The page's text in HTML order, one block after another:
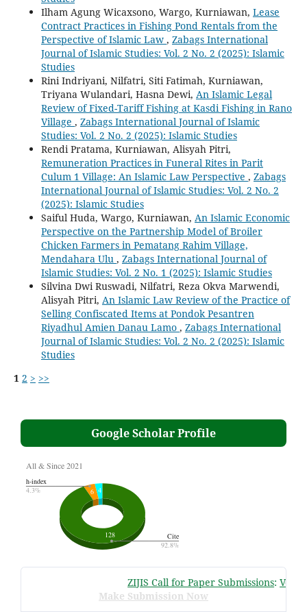
Ilham Agung Wicaxsono, Wargo, Kurniawan, Lease
Contract Practices in Fishing Pond Rentals from the
Perspective of Islamic Law , Zabags International
Journal of Islamic Studies: Vol. 2 No. 2 (2025): Islamic
Studies
Rini Indriyani, Nilfatri, Siti Fatimah, Kurniawan,
Triyana Wulandari, Hasna Dewi, An Islamic Legal
Review of Fixed-Tariff Fishing at Kasdi Fishing in Rano
Village , Zabags International Journal of Islamic
Studies: Vol. 2 No. 2 (2025): Islamic Studies
Rendi Pratama, Kurniawan, Alisyah Pitri,
Remuneration Practices in Funeral Rites in Parit
Culum 1 Village: An Islamic Law Perspective , Zabags
International Journal of Islamic Studies: Vol. 2 No. 2
(2025): Islamic Studies
Saiful Huda, Wargo, Kurniawan, An Islamic Economic
Perspective on the Partnership Model of Broiler
Chicken Farmers in Pematang Rahim Village,
Mendahara Ulu , Zabags International Journal of
Islamic Studies: Vol. 2 No. 1 (2025): Islamic Studies
Silvina Dwi Ruswadi, Nilfatri, Reza Okva Marwendi,
Alisyah Pitri, An Islamic Law Review of the Practice of
Selling Confiscated Items at Pondok Pesantren
Riyadhul Amien Danau Lamo , Zabags International
Journal of Islamic Studies: Vol. 2 No. 2 (2025): Islamic
Studies
1 2 > >>
Google Scholar Profile
ZIJIS Call for Paper Submissions:
Make Submission Now